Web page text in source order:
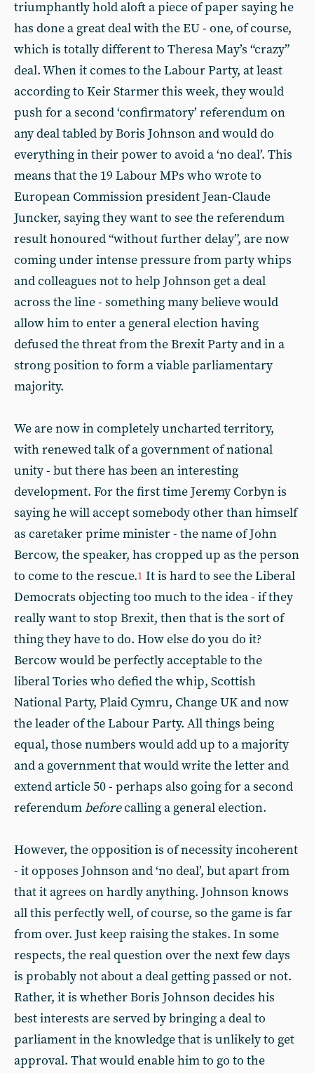
triumphantly hold aloft a piece of paper saying he
has done a great deal with the EU - one, of course,
which is totally different to Theresa May’s “crazy”
deal. When it comes to the Labour Party, at least
according to Keir Starmer this week, they would
push for a second ‘confirmatory’ referendum on
any deal tabled by Boris Johnson and would do
everything in their power to avoid a ‘no deal’. This
means that the 19 Labour MPs who wrote to
European Commission president Jean-Claude
Juncker, saying they want to see the referendum
result honoured “without further delay”, are now
coming under intense pressure from party whips
and colleagues not to help Johnson get a deal
across the line - something many believe would
allow him to enter a general election having
defused the threat from the Brexit Party and in a
strong position to form a viable parliamentary
majority.
We are now in completely uncharted territory,
with renewed talk of a government of national
unity - but there has been an interesting
development. For the first time Jeremy Corbyn is
saying he will accept somebody other than himself
as caretaker prime minister - the name of John
Bercow, the speaker, has cropped up as the person
to come to the rescue.1 It is hard to see the Liberal
Democrats objecting too much to the idea - if they
really want to stop Brexit, then that is the sort of
thing they have to do. How else do you do it?
Bercow would be perfectly acceptable to the
liberal Tories who defied the whip, Scottish
National Party, Plaid Cymru, Change UK and now
the leader of the Labour Party. All things being
equal, those numbers would add up to a majority
and a government that would write the letter and
extend article 50 - perhaps also going for a second
referendumbeforecalling a general election.
However, the opposition is of necessity incoherent
- it opposes Johnson and ‘no deal’, but apart from
that it agrees on hardly anything. Johnson knows
all this perfectly well, of course, so the game is far
from over. Just keep raising the stakes. In some
respects, the real question over the next few days
is probably not about a deal getting passed or not.
Rather, it is whether Boris Johnson decides his
best interests are served by bringing a deal to
parliament in the knowledge that is unlikely to get
approval. That would enable him to go to the